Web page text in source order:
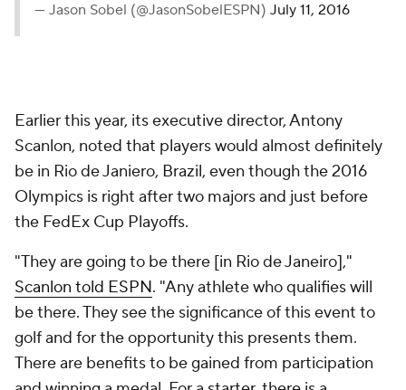
— Jason Sobel (@JasonSobelESPN) July 11, 2016
Earlier this year, its executive director, Antony
Scanlon, noted that players would almost definitely
be in Rio de Janiero, Brazil, even though the 2016
Olympics is right after two majors and just before
the FedEx Cup Playoffs.
"They are going to be there [in Rio de Janeiro],"
Scanlon told ESPN. "Any athlete who qualifies will
be there. They see the significance of this event to
golf and for the opportunity this presents them.
There are benefits to be gained from participation